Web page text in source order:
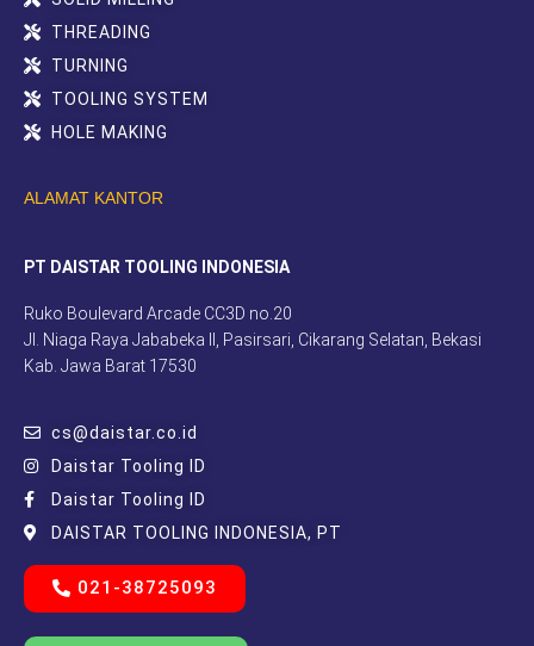
THREADING
TURNING
TOOLING SYSTEM
HOLE MAKING
ALAMAT KANTOR
PT DAISTAR TOOLING INDONESIA
Ruko Boulevard Arcade CC3D no.20
Jl. Niaga Raya Jababeka II, Pasirsari, Cikarang Selatan, Bekasi
Kab. Jawa Barat 17530
cs@daistar.co.id
Daistar Tooling ID
Daistar Tooling ID
DAISTAR TOOLING INDONESIA, PT
021-38725093